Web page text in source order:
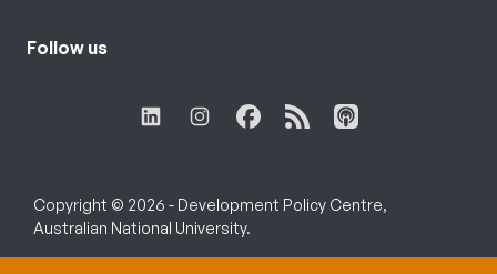
Follow us
Copyright © 2026 - Development Policy Centre,
Australian National University.